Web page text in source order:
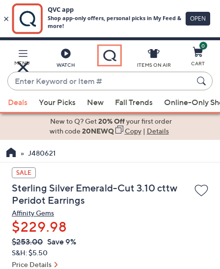
Main
Content
MENU WATCH
Enter
Keyword
or
Item
suggestions
the
up
and
down
arrow
keys
or
swipe
left
and
ITEMS ON AIR
0
CART
Deals Your Picks New Fall Trends Online-Only
New to Q? Get20% Offyour first order
with code20NEWQ Copy| Details
J480621
SALE
Sterling Silver Emerald-Cut 3.10 cttw
Peridot Earrings
Affinity Gems
$229.98
QVC
PRICE:
Deleted
$253.00 Save 9%
S&H: $5.50
Price Details